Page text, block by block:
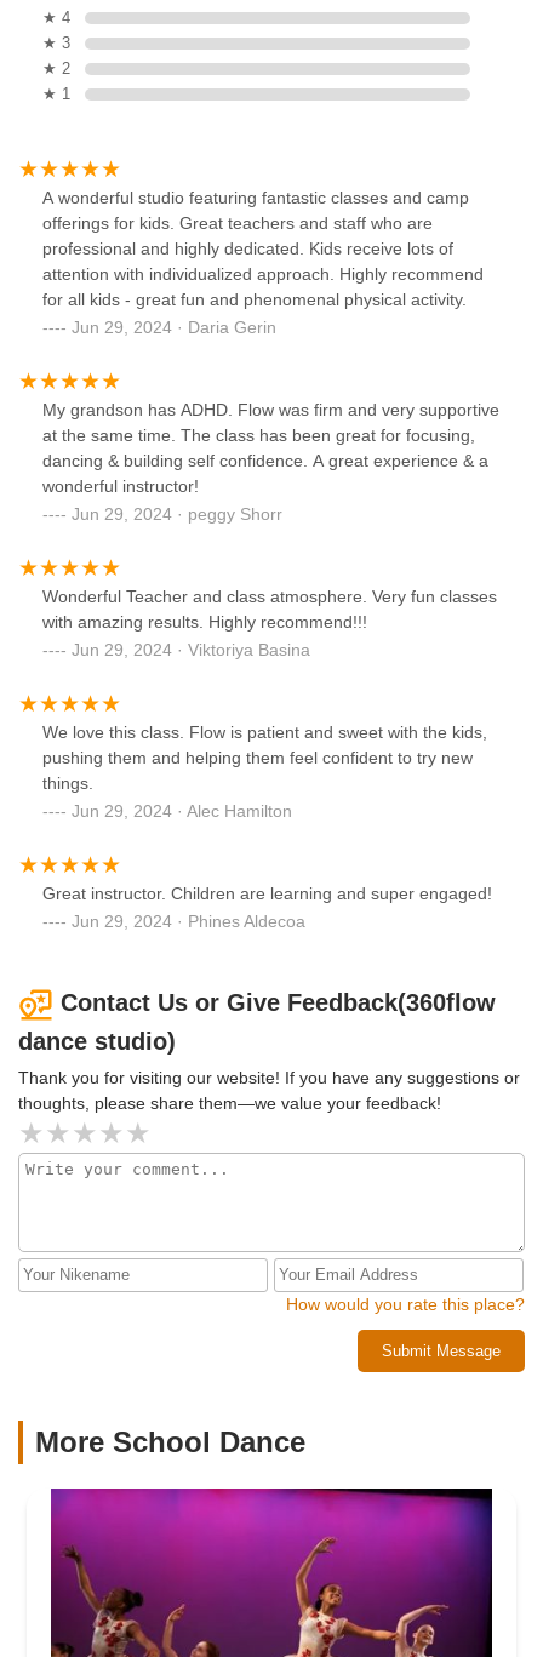
★ 4
★ 3
★ 2
★ 1
A wonderful studio featuring fantastic classes and camp
offerings for kids. Great teachers and staff who are
professional and highly dedicated. Kids receive lots of
attention with individualized approach. Highly recommend
for all kids - great fun and phenomenal physical activity.
Jun 29, 2024 · Daria Gerin
My grandson has ADHD. Flow was firm and very supportive
at the same time. The class has been great for focusing,
dancing & building self confidence. A great experience & a
wonderful instructor!
Jun 29, 2024 · peggy Shorr
Wonderful Teacher and class atmosphere. Very fun classes
with amazing results. Highly recommend!!!
Jun 29, 2024 · Viktoriya Basina
We love this class. Flow is patient and sweet with the kids,
pushing them and helping them feel confident to try new
things.
Jun 29, 2024 · Alec Hamilton
Great instructor. Children are learning and super engaged!
Jun 29, 2024 · Phines Aldecoa
Contact Us or Give Feedback(360flow
dance studio)
Thank you for visiting our website! If you have any suggestions or
thoughts, please share them—we value your feedback!
How would you rate this place?
Submit Message
More School Dance